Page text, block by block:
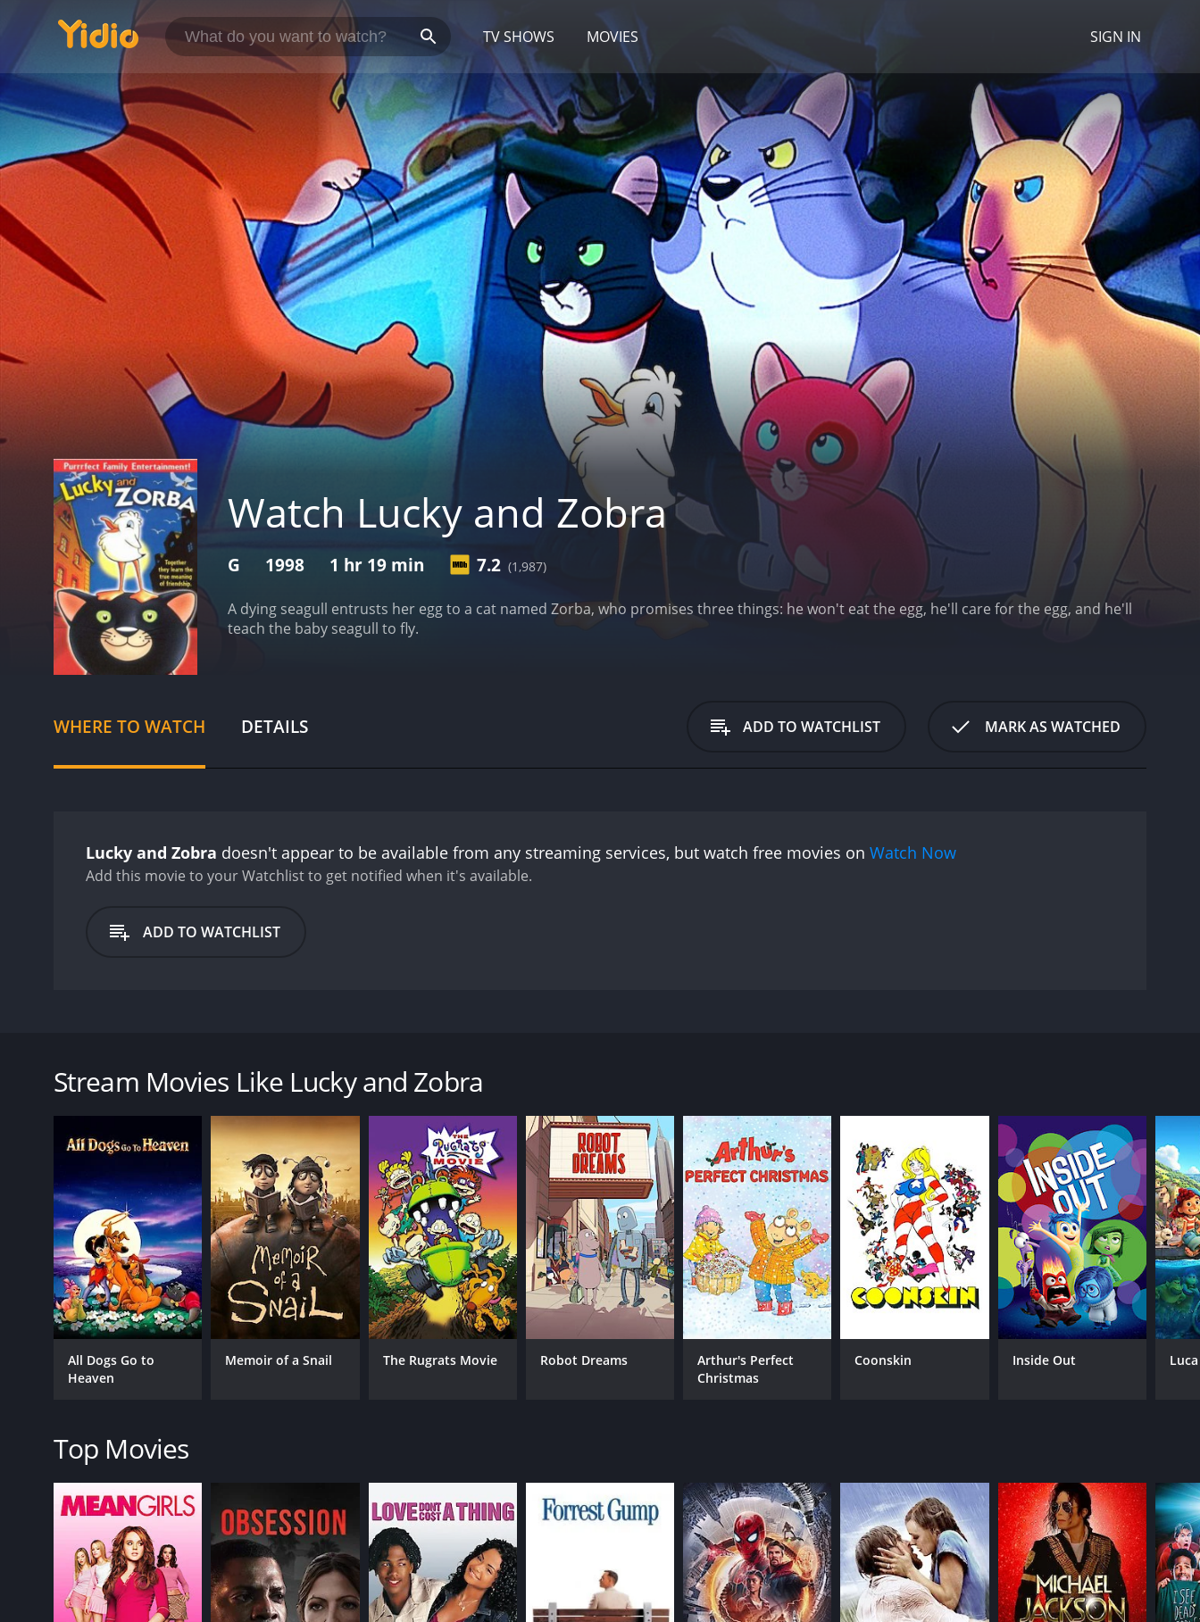
TV SHOWS MOVIES SIGN IN
Watch Lucky and Zobra
G 1998 1 hr 19 min 7.2 (1,987)
A dying seagull entrusts her egg to a cat named Zorba, who promises three things: he won't eat the egg, he'll care for the egg, and he'll
teach the baby seagull to fly.
WHERE TO WATCH DETAILS ADD TO WATCHLIST MARK AS WATCHED
Lucky and Zobra doesn't appear to be available from any streaming services, but watch free movies on Watch Now
Add this movie to your Watchlist to get notified when it's available.
ADD TO WATCHLIST
Animation
Comedy
Drama
Carlo Verdone
Antonio Albanese
Luis Sepúlveda
Enzo D'Alò
RELEASE DATE
1998
MPAA RATING
G
RUNTIME
1 hr 19 min
IMDB RATING
7.2 (1,987)
Stream Movies Like Lucky and Zobra
All Dogs Go to
Heaven
Memoir of a Snail The Rugrats Movie Robot Dreams
Arthur's Perfect
Christmas
Coonskin Inside Out Luca
Top Movies